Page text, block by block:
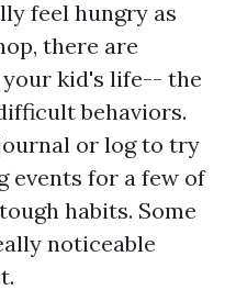
feel hungry as
there are
your kid's life-- the
behaviors.
or log to try
events for a few of
habits. Some
noticeable